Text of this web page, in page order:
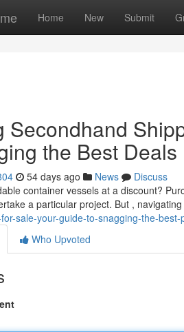
Home New Submit
Secondhand
the Best Deals
54 days ago News
Discuss
container vessels at a discount?
a particular project. But ,
sale-your-guide-to-snagging-the-best-
Who Upvoted